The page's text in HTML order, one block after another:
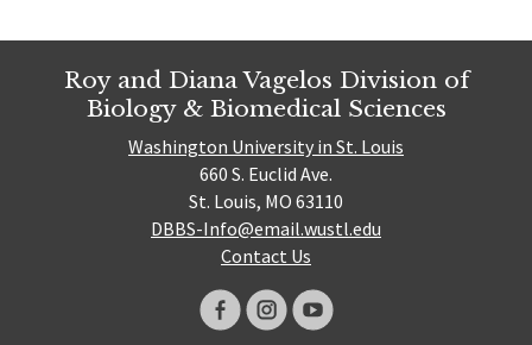
Roy and Diana Vagelos Division of
Biology & Biomedical Sciences
Washington University in St. Louis
660 S. Euclid Ave.
St. Louis, MO 63110
DBBS-Info@email.wustl.edu
Contact Us